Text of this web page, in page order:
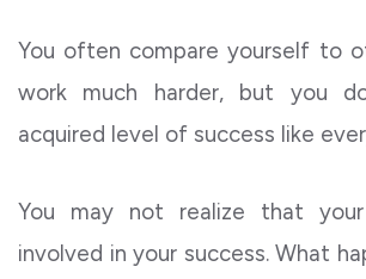
You often compare yourself to
work much harder, but you
acquired level of success like
You may not realize that
involved in your success. What